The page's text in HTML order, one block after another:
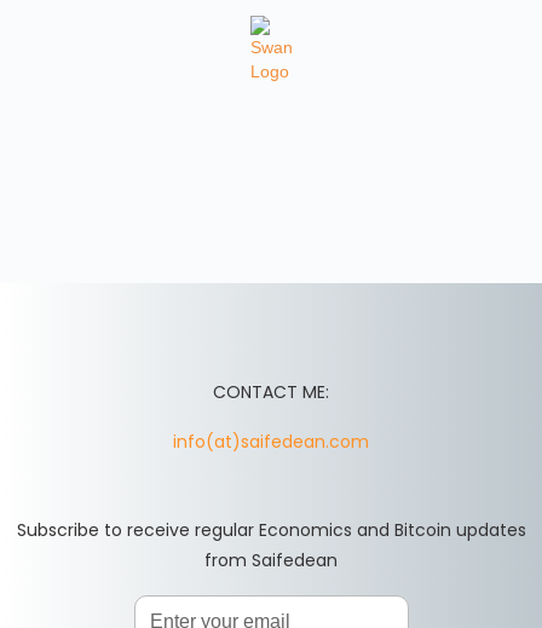
CONTACT ME:
info(at)saifedean.com
Subscribe to receive regular Economics and Bitcoin updates
from Saifedean